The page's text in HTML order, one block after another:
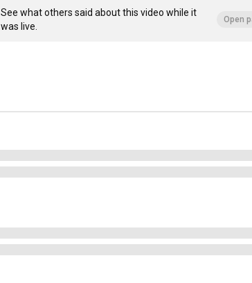
See what others said about this video while it
was live.
Open